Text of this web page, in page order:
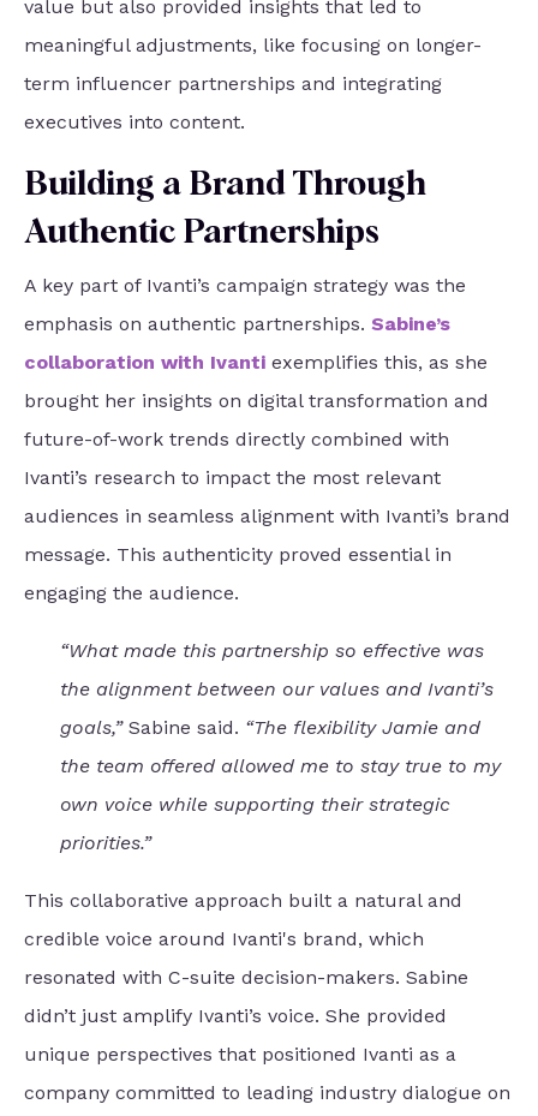
value but also provided insights that led to
meaningful adjustments, like focusing on longer-
term influencer partnerships and integrating
executives into content.
Building a Brand Through
Authentic Partnerships
A key part of Ivanti’s campaign strategy was the
emphasis on authentic partnerships. Sabine’s
collaboration with Ivanti exemplifies this, as she
brought her insights on digital transformation and
future-of-work trends directly combined with
Ivanti’s research to impact the most relevant
audiences in seamless alignment with Ivanti’s brand
message. This authenticity proved essential in
engaging the audience.
“What made this partnership so effective was
the alignment between our values and Ivanti’s
goals,” Sabine said. “The flexibility Jamie and
the team offered allowed me to stay true to my
own voice while supporting their strategic
priorities.”
This collaborative approach built a natural and
credible voice around Ivanti's brand, which
resonated with C-suite decision-makers. Sabine
didn’t just amplify Ivanti’s voice. She provided
unique perspectives that positioned Ivanti as a
company committed to leading industry dialogue on